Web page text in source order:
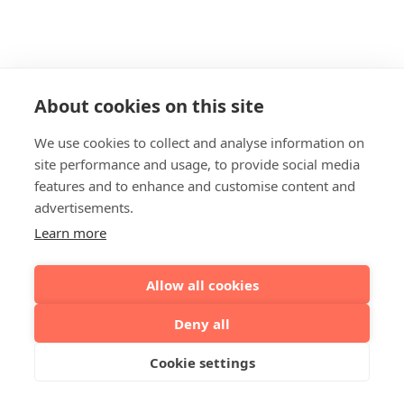
About cookies on this site
We use cookies to collect and analyse information on
site performance and usage, to provide social media
features and to enhance and customise content and
advertisements.
Learn more
Allow all cookies
Deny all
Cookie settings